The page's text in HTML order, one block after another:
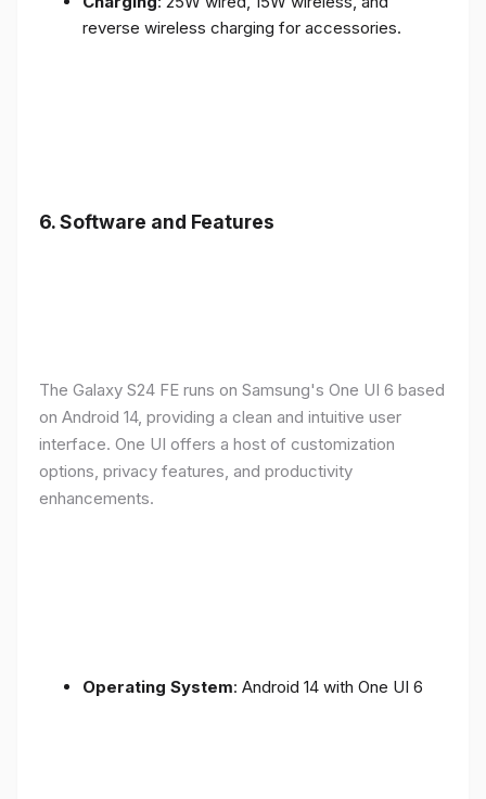
reverse wireless charging for accessories.
6.Software and Features
The Galaxy S24 FE runs on Samsung's One UI 6 based
on Android 14, providing a clean and intuitive user
interface. One UI offers a host of customization
options, privacy features, and productivity
enhancements.
Operating System: Android 14 with One UI 6